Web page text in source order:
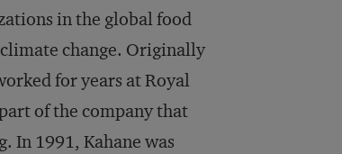
in the global food
change. Originally
for years at Royal
of the company that
In 1991, Kahane was